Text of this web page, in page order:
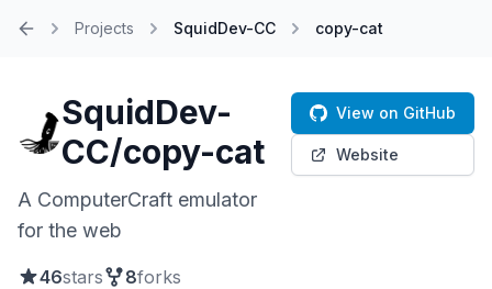
Projects SquidDev-CC copy-cat
SquidDev-
CC/copy-cat
A ComputerCraft emulator
for the web
46stars 8forks
View on GitHub
Website